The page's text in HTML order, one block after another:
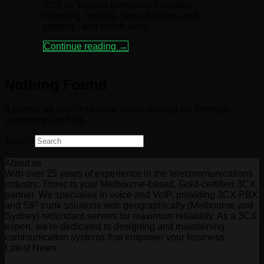
Continue reading →
About us
With over 25 years of experience in the telecommunications
industry, Tronic is your Melbourne-based, Gold-certified 3CX
partner. We specialise in voice and VoIP, providing 3CX PBX
and SIP trunk solutions with geographically (Melbourne and
Sydney) redundant servers for maximum reliability. As a 3CX
expert, we're dedicated to designing and maintaining
communication systems that empower your business.
Latest News